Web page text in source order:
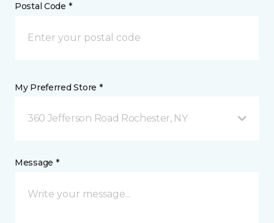
Postal Code *
My Preferred Store *
360 Jefferson Road Rochester, NY
Message *